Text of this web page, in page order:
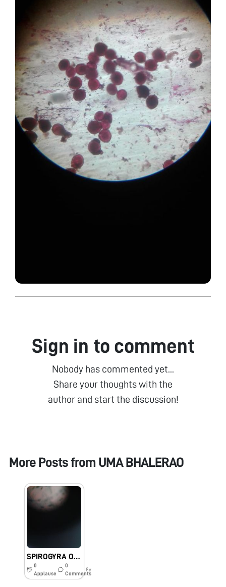
Sign in to comment
Nobody has commented yet...
Share your thoughts with the
author and start the discussion!
More Posts from UMA BHALERAO
SPIROGYRA OBSERVED UNDER FOLDSCOPE BY STUDENTS OF MKH SANCHETI PUBLIC SCHOOL & JR COLLEGE, NAGPUR, MAHARASHTRA
0
Applause
0
Comments
8y